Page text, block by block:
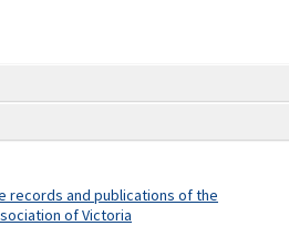
records and publications of the
of Victoria